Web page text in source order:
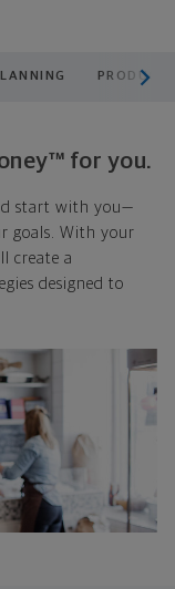
for you.
start with you—
goals. With your
create a
designed to